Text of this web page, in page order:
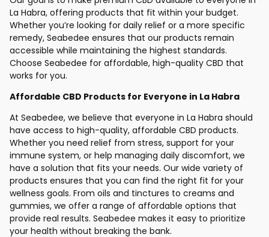
La Habra, offering products that fit within your budget.
Whether you’re looking for daily relief or a more specific
remedy, Seabedee ensures that our products remain
accessible while maintaining the highest standards.
Choose Seabedee for affordable, high-quality CBD that
works for you.
Affordable CBD Products for Everyone in La Habra
At Seabedee, we believe that everyone in La Habra should
have access to high-quality, affordable CBD products.
Whether you need relief from stress, support for your
immune system, or help managing daily discomfort, we
have a solution that fits your needs. Our wide variety of
products ensures that you can find the right fit for your
wellness goals. From oils and tinctures to creams and
gummies, we offer a range of affordable options that
provide real results. Seabedee makes it easy to prioritize
your health without breaking the bank.